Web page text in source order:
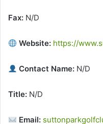
Fax: N/D
Website: https://
Contact Name: N/D
Title: N/D
Email: